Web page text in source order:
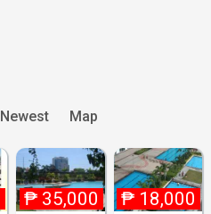
Newest Map
₱ 35,000 ₱ 18,000